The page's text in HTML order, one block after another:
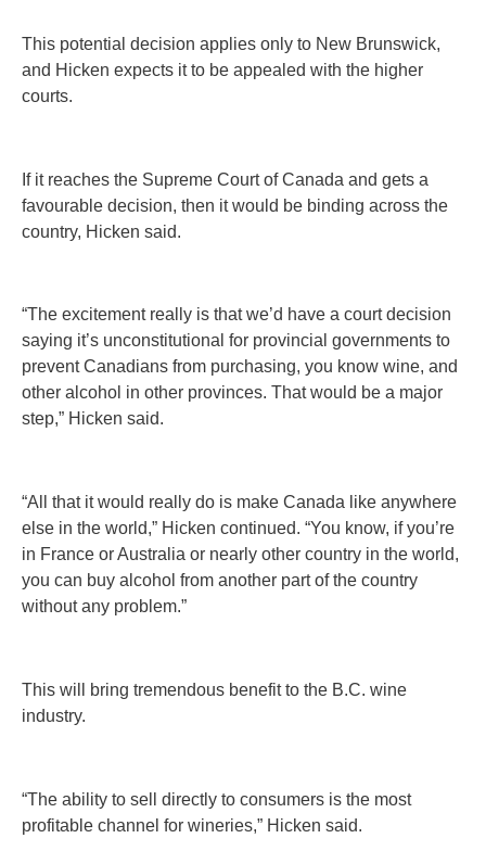
This potential decision applies only to New Brunswick,
and Hicken expects it to be appealed with the higher
courts.
If it reaches the Supreme Court of Canada and gets a
favourable decision, then it would be binding across the
country, Hicken said.
“The excitement really is that we’d have a court decision
saying it’s unconstitutional for provincial governments to
prevent Canadians from purchasing, you know wine, and
other alcohol in other provinces. That would be a major
step,” Hicken said.
“All that it would really do is make Canada like anywhere
else in the world,” Hicken continued. “You know, if you’re
in France or Australia or nearly other country in the world,
you can buy alcohol from another part of the country
without any problem.”
This will bring tremendous benefit to the B.C. wine
industry.
“The ability to sell directly to consumers is the most
profitable channel for wineries,” Hicken said.